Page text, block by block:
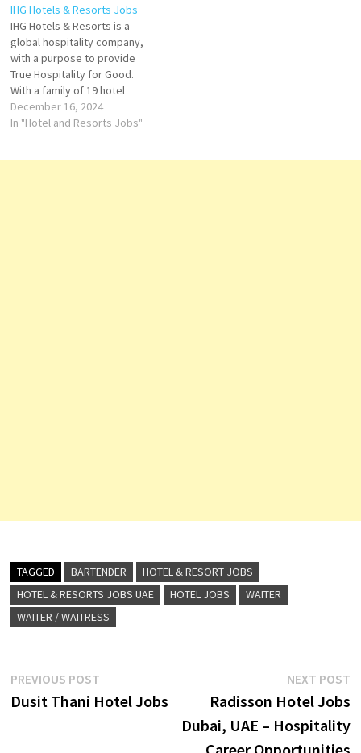
Office Manager Guest
Relations Manager Duty
Manager Guest Service
Agent Graphic Design …
IHG Hotels & Resorts Jobs
IHG Hotels & Resorts is a
global hospitality company,
with a purpose to provide
True Hospitality for Good.
With a family of 19 hotel
brands and IHG One Rewards,
one of the world's largest
December 16, 2024
In "Hotel and Resorts Jobs"
TAGGED BARTENDER
HOTEL & RESORT JOBS
HOTEL & RESORTS JOBS UAE
HOTEL JOBS
WAITER
WAITER / WAITRESS
Post
navigation
PREVIOUS POSTPrevious
post:
Dusit Thani Hotel Jobs
NEXT POST
Radisson Hotel Jobs
Dubai, UAE – Hospitality